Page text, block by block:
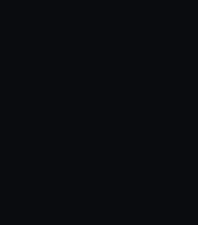
to allow all
out at any time.